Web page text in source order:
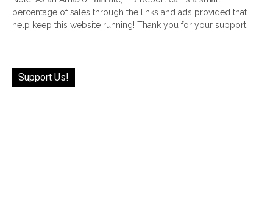
percentage of sales through the links and ads provided that
help keep this website running! Thank you for your support!
Support Us!